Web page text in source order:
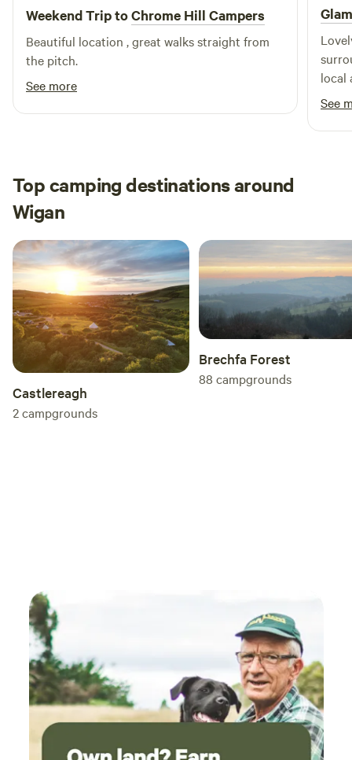
Weekend Trip toChrome Hill Campers
Beautiful location , great walks straight from
the pitch.
See more
surrounding.
local
See
Top camping destinations around
Wigan
Castlereagh
2campgrounds
Brechfa Forest
88 campgrounds